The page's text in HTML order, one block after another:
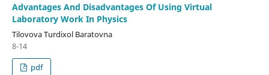
Advantages And Disadvantages Of Using Virtual
Laboratory Work In Physics
Tilovova Turdixol Baratovna
8-14
pdf